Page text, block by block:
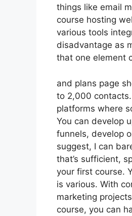
things like email
course hosting
various tools
disadvantage as
that one element
and plans page
to 2,000
platforms where
You can develop
funnels, develop
suggest, I can
that’s sufficient,
your first course.
is various. With
marketing
course, you can